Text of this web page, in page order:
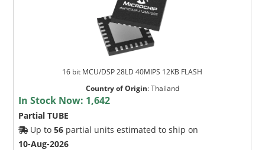
16 bit MCU/DSP 28LD 40MIPS 12KB FLASH
Country of Origin:Thailand
In Stock Now: 1,642
Partial TUBE
Up to56 partial units estimated to ship on
10-Aug-2026